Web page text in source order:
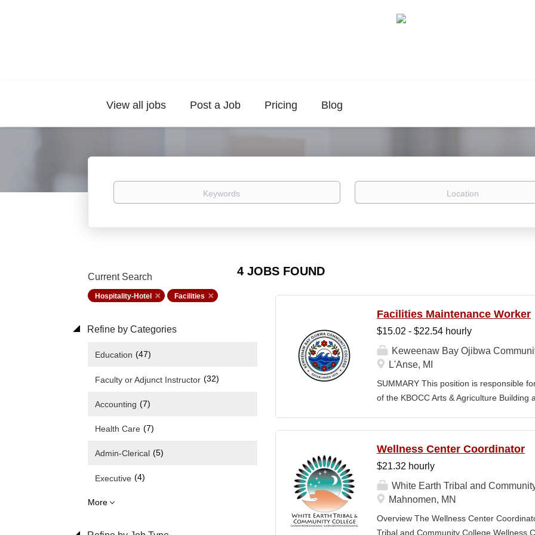
View all jobs Post a Job Pricing Blog
Keywords Location
4 JOBS FOUND
Current Search
Hospitality-Hotel Facilities
Refine by Categories
Education (47)
Faculty or Adjunct Instructor (32)
Accounting (7)
Health Care (7)
Admin-Clerical (5)
Executive (4)
More
Facilities Maintenance Worker
$15.02 - $22.54 hourly
Keweenaw Bay Ojibwa
L'Anse, MI
SUMMARY This position is responsible
of the KBOCC Arts & Agriculture
maintenance, handyman, or
driver’s license, good driving record, and
lawn care and snow removal equipment.
painting, and minor electrical repairs.
Wellness Center Coordinator
$21.32 hourly
White Earth Tribal and
Mahnomen, MN
Overview The Wellness Center
Tribal and Community College Wellness